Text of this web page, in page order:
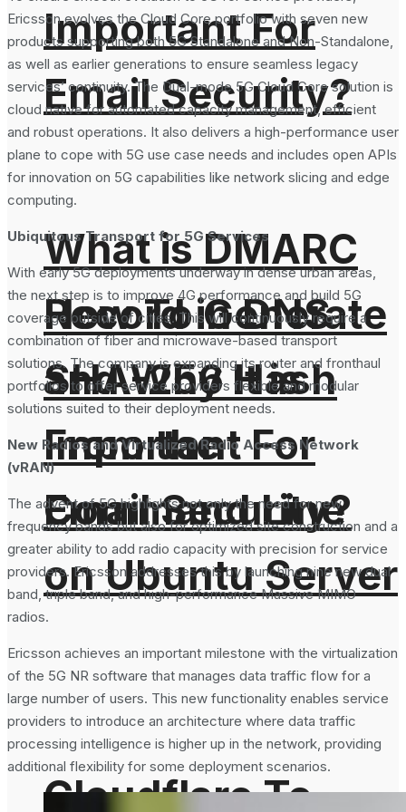
Important For
Email Security?
How To Generate
SHA-256 Hash
From the
Command Line
on Ubuntu Server
Cloudflare To
What is DMARC
Record in DNS
and Why It is
Important For
Email Security?
Ericsson evolves the Cloud Core portfolio with seven new
products supporting both 5G Standalone and Non-Standalone,
as well as earlier generations to ensure seamless legacy
services’ continuity. The Dual-mode 5G Cloud Core solution is
cloud native for automated capacity management, efficient
and robust operations. It also delivers a high-performance user
plane to cope with 5G use case needs and includes open APIs
for innovation on 5G capabilities like network slicing and edge
computing.
Ubiquitous Transport for 5G Services
With early 5G deployments underway in dense urban areas,
the next step is to improve 4G performance and build 5G
coverage outside of cities. This will continuously require a
combination of fiber and microwave-based transport
solutions. The company is expanding its router and fronthaul
portfolios to offer service providers flexible and modular
solutions suited to their deployment needs.
New Radios and Virtualized Radio Access Network
(vRAN)
The advent of 5G highlights not only the need for new
frequency bands but also for optimized site construction and a
greater ability to add radio capacity with precision for service
providers. Ericsson addresses this by launching nine new dual
band, triple band, and high-performance Massive MIMO
radios.
Ericsson achieves an important milestone with the virtualization
of the 5G NR software that manages data traffic flow for a
large number of users. This new functionality enables service
providers to introduce an architecture where data traffic
processing intelligence is higher up in the network, providing
additional flexibility for some deployment scenarios.